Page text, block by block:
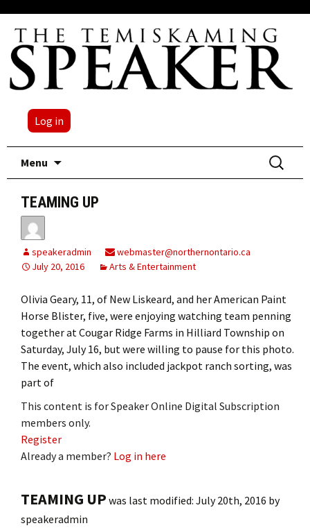
Log in
Menu
Search
for:
TEAMING UP
speakeradmin
webmaster@northernontario.ca
July 20, 2016
Arts & Entertainment
Olivia Geary, 11, of New Liskeard, and her American Paint
Horse Blister, five, were enjoying watching team penning
together at Cougar Ridge Farms in Hilliard Township on
Saturday, July 16, but were willing to pause for this photo.
The event, which also included jackpot ranch sorting, was
part of
This content is for Speaker Online Digital Subscription
members only.
Register
Already a member? Log in here
TEAMING UP was last modified: July 20th, 2016 by
speakeradmin